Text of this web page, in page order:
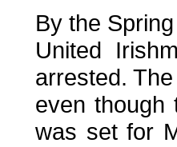
By the
United
arrested.
even though
was set for